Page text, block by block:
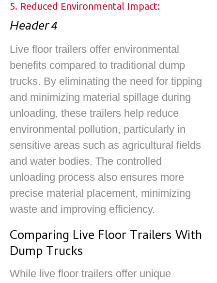
5. Reduced Environmental Impact:
Header 4
Live floor trailers offer environmental
benefits compared to traditional dump
trucks. By eliminating the need for tipping
and minimizing material spillage during
unloading, these trailers help reduce
environmental pollution, particularly in
sensitive areas such as agricultural fields
and water bodies. The controlled
unloading process also ensures more
precise material placement, minimizing
waste and improving efficiency.
Comparing Live Floor Trailers With
Dump Trucks
While live floor trailers offer unique